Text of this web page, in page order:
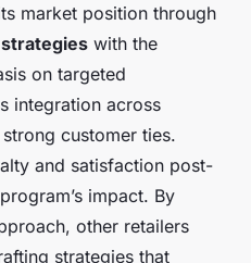
market position through
with the
on targeted
integration across
customer ties.
and satisfaction post-
impact. By
other retailers
strategies that